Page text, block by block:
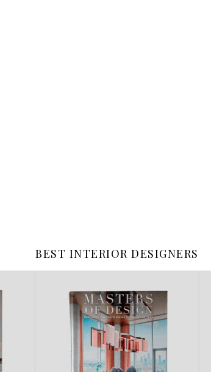
BEST INTERIOR DESIGNERS